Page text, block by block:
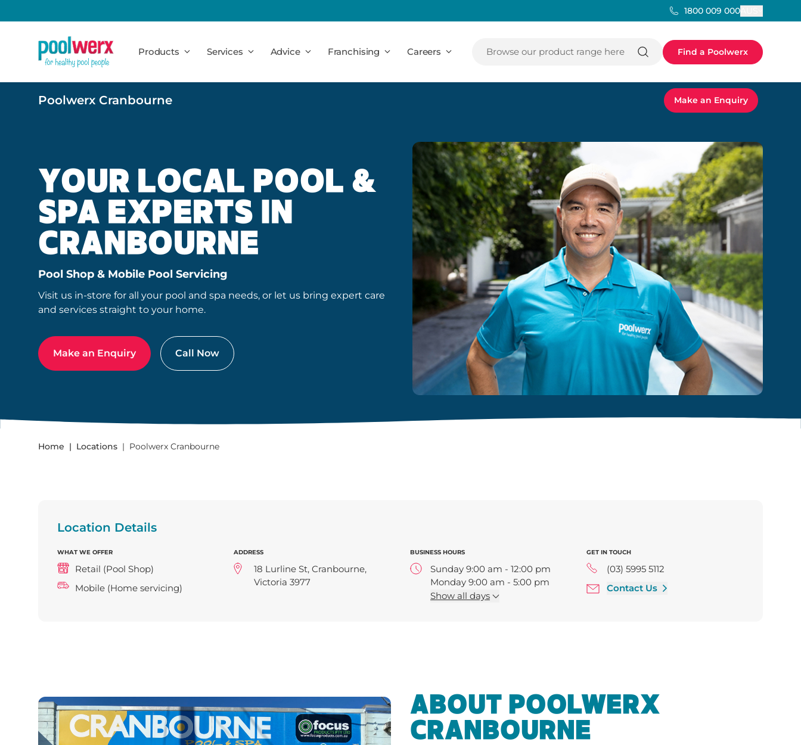
1800 009 000
Poolwerx
Products
Services Advice Franchising Careers Browse our product range here Find a Poolwerx
Poolwerx Cranbourne Make an Enquiry
YOUR LOCAL POOL &
SPA EXPERTS IN
CRANBOURNE
Pool Shop & Mobile Pool Servicing
Visit us in-store for all your pool and spa needs, or let us bring expert care
and services straight to your home.
Make an Enquiry Call Now
Home Locations Poolwerx Cranbourne
Location Details
WHAT WE OFFER
Retail (Pool Shop)
Mobile (Home servicing)
ADDRESS
18 Lurline St, Cranbourne,
Victoria 3977
BUSINESS HOURS
Sunday 9:00 am - 12:00 pm
Monday 9:00 am - 5:00 pm
Tuesday 9:00 am - 5:00 pm
Show all days
GET IN TOUCH
(03) 5995 5112
Contact Us
ABOUT POOLWERX
CRANBOURNE